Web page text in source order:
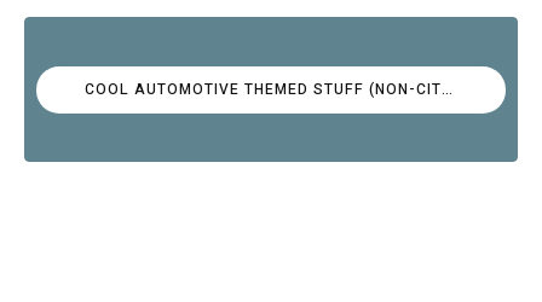
COOL AUTOMOTIVE THEMED STUFF (NON-CITROËN)